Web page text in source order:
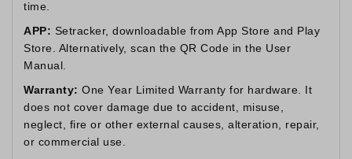
time.
APP: Setracker, downloadable from App Store and Play
Store. Alternatively, scan the QR Code in the User
Manual.
Warranty: One Year Limited Warranty for hardware. It
does not cover damage due to accident, misuse,
neglect, fire or other external causes, alteration, repair,
or commercial use.